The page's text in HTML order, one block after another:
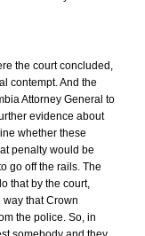
the court concluded,
contempt. And the
Attorney General to
evidence about
whether these
penalty would be
go off the rails. The
that by the court,
that Crown
the police. So, in